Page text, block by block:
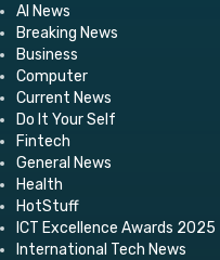
AI News
Breaking News
Business
Computer
Current News
Do It Your Self
Fintech
General News
Health
HotStuff
ICT Excellence Awards 2025
International Tech News